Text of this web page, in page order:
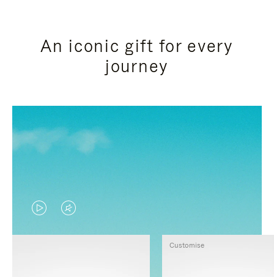
An iconic gift for every
journey
VIDEO
IS
VIDEO
IS
Customise